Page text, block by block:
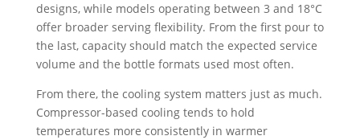
designs, while models operating between 3 and 18°C
offer broader serving flexibility. From the first pour to
the last, capacity should match the expected service
volume and the bottle formats used most often.
From there, the cooling system matters just as much.
Compressor-based cooling tends to hold
temperatures more consistently in warmer